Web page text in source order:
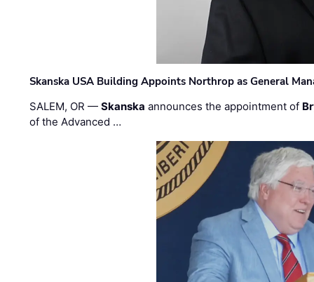
Skanska USA Building Appoints Northrop as General
SALEM, OR —Skanska announces the appointment of
of the Advanced …